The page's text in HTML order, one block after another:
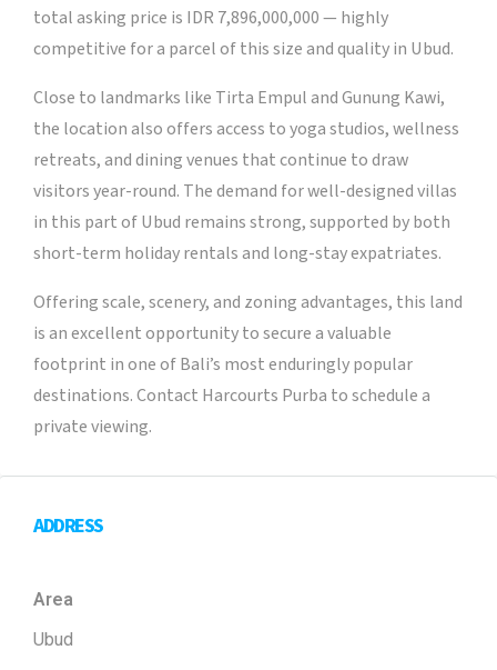
total asking price is IDR 7,896,000,000 — highly
competitive for a parcel of this size and quality in Ubud.
Close to landmarks like Tirta Empul and Gunung Kawi,
the location also offers access to yoga studios, wellness
retreats, and dining venues that continue to draw
visitors year-round. The demand for well-designed villas
in this part of Ubud remains strong, supported by both
short-term holiday rentals and long-stay expatriates.
Offering scale, scenery, and zoning advantages, this land
is an excellent opportunity to secure a valuable
footprint in one of Bali’s most enduringly popular
destinations. Contact Harcourts Purba to schedule a
private viewing.
ADDRESS
Area
Ubud